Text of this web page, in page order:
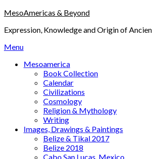
Skip
content
MesoAmericas & Beyond
Expression, Knowledge and Origin of
Menu
Mesoamerica
Book Collection
Calendar
Civilizations
Cosmology
Religion & Mythology
Writing
Images, Drawings & Paintings
Belize & Tikal 2017
Belize 2018
Cabo San Lucas, Mexico